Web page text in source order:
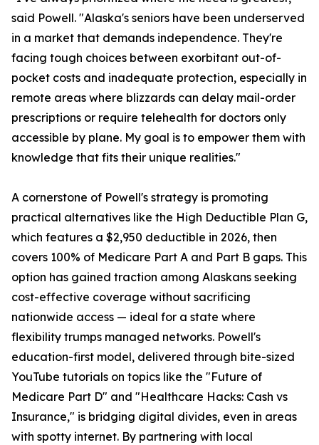
said Powell. "Alaska's seniors have been underserved
in a market that demands independence. They're
facing tough choices between exorbitant out-of-
pocket costs and inadequate protection, especially in
remote areas where blizzards can delay mail-order
prescriptions or require telehealth for doctors only
accessible by plane. My goal is to empower them with
knowledge that fits their unique realities."
A cornerstone of Powell's strategy is promoting
practical alternatives like the High Deductible Plan G,
which features a $2,950 deductible in 2026, then
covers 100% of Medicare Part A and Part B gaps. This
option has gained traction among Alaskans seeking
cost-effective coverage without sacrificing
nationwide access — ideal for a state where
flexibility trumps managed networks. Powell's
education-first model, delivered through bite-sized
YouTube tutorials on topics like the "Future of
Medicare Part D" and "Healthcare Hacks: Cash vs
Insurance," is bridging digital divides, even in areas
with spotty internet. By partnering with local